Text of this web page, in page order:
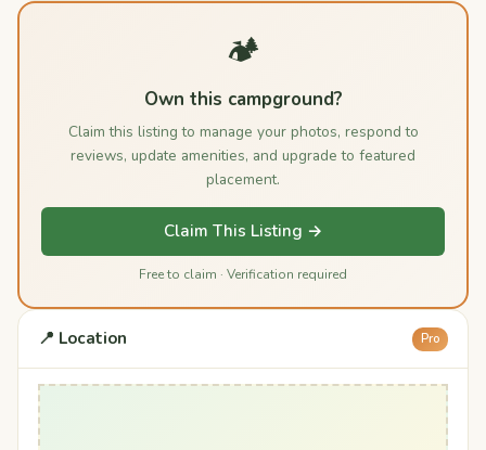
🏕️
Own this campground?
Claim this listing to manage your photos, respond to
reviews, update amenities, and upgrade to featured
placement.
Claim This Listing →
Free to claim · Verification required
📍 Location Pro